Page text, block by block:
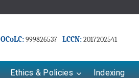
OCoLC:999826537 LCCN:2017202541
Ethics & Policies Indexing